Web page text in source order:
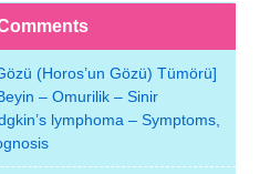
(Horos’un Gözü) Tümörü]
– Omurilik – Sinir
lymphoma – Symptoms,